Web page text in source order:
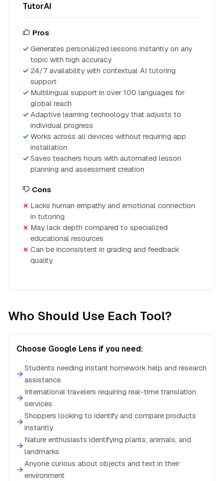
TutorAI
Pros
Generates personalized lessons instantly on any
topic with high accuracy
24/7 availability with contextual AI tutoring
support
Multilingual support in over 100 languages for
global reach
Adaptive learning technology that adjusts to
individual progress
Works across all devices without requiring app
installation
Saves teachers hours with automated lesson
planning and assessment creation
Cons
Lacks human empathy and emotional connection
in tutoring
May lack depth compared to specialized
educational resources
Can be inconsistent in grading and feedback
quality
Who Should Use Each Tool?
Choose Google Lens if you need:
→
Students needing instant homework help and research
assistance
→
International travelers requiring real-time translation
services
→
Shoppers looking to identify and compare products
instantly
→
Nature enthusiasts identifying plants, animals, and
landmarks
→
Anyone curious about objects and text in their
environment